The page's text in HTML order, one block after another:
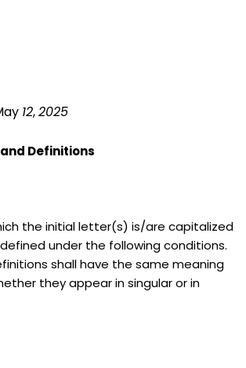
12, 2025
Definitions
the initial letter(s) is/are capitalized
under the following conditions.
shall have the same meaning
they appear in singular or in